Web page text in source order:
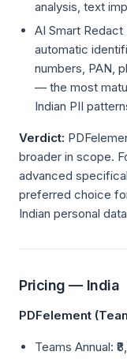
analysis, text
AI Smart
automatic
numbers, PAN,
— the most
Indian PII
Verdict:
broader in scope.
advanced
preferred choice
Indian personal
Pricing — India
PDFelement
Teams Annual: